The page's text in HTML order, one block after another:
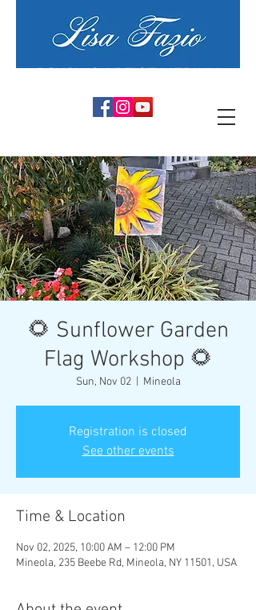
🌻 Sunflower Garden
Flag Workshop 🌻
Sun, Nov 02
  |
Mineola
Registration is closed
See other events
Time & Location
Nov 02, 2025, 10:00 AM – 12:00 PM
Mineola, 235 Beebe Rd, Mineola, NY 11501, USA